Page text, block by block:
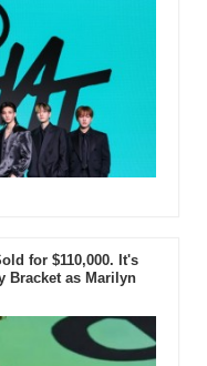
for $110,000. It's
Bracket as Marilyn